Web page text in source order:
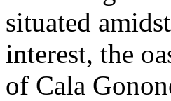
situated
interest, the
of Cala